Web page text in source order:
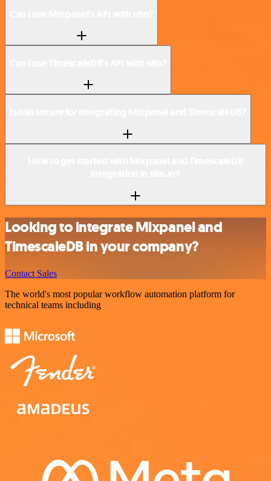
Looking to integrate Mixpanel and
TimescaleDB in your company?
Contact Sales
The world's most popular workflow automation platform for
technical teams including